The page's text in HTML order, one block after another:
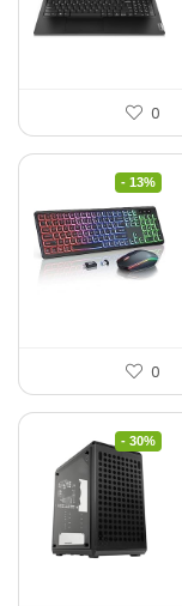
0
- 13%
0
- 30%